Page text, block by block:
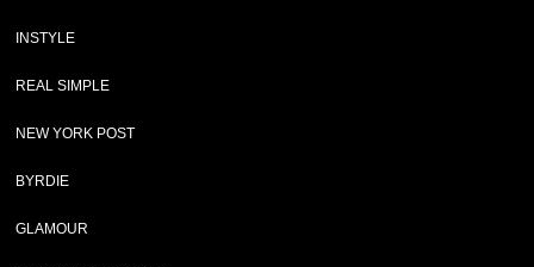
INSTYLE
REAL SIMPLE
NEW YORK POST
BYRDIE
GLAMOUR